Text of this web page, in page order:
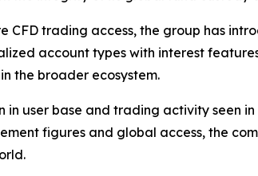
CFD trading access, the group has
account types with interest
the broader ecosystem.
in user base and trading activity seen
figures and global access, the